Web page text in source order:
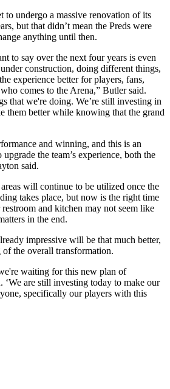
to undergo a massive renovation of its
but that didn’t mean the Preds were
anything until then.
to say over the next four years is even
construction, doing different things,
experience better for players, fans,
comes to the Arena,” Butler said.
that we're doing. We’re still investing in
them better while knowing that the grand
and winning, and this is an
the team’s experience, both the
said.
will continue to be utilized once the
takes place, but now is the right time
and kitchen may not seem like
in the end.
impressive will be that much better,
of the overall transformation.
waiting for this new plan of
‘We are still investing today to make our
specifically our players with this